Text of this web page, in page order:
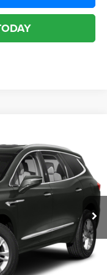
4NH56
Ext.
$19,916
$398